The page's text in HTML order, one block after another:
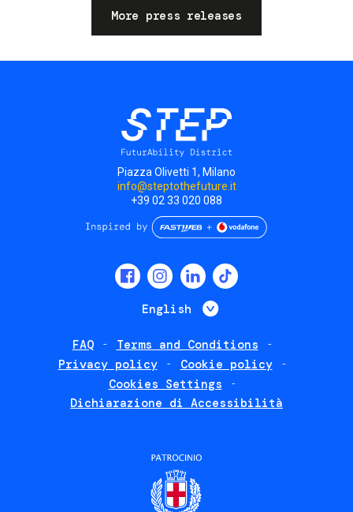
More press releases
Piazza Olivetti 1, Milano
info@steptothefuture.it
+39 02 33 020 088
English List additional
FAQ
Terms and Conditions
Privacy policy
Cookie policy
Cookies Settings
Dichiarazione di Accessibilità